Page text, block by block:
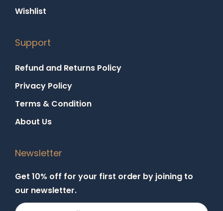
Wishlist
Support
Refund and Returns Policy
Privacy Policy
Terms & Condition
About Us
Newsletter
Get 10% off for your first order by joining to
our newsletter.